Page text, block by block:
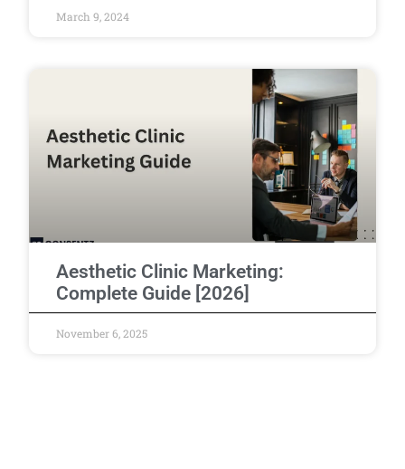
March 9, 2024
Aesthetic Clinic Marketing:
Complete Guide [2026]
November 6, 2025